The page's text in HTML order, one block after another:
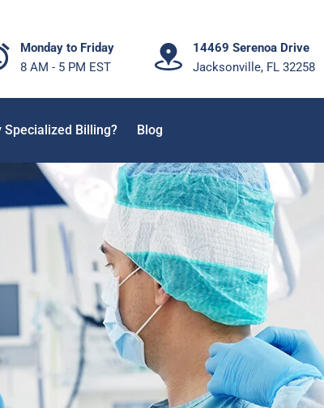
Monday to Friday
8 AM - 5 PM EST
14469 Serenoa Drive
Jacksonville, FL 32258
Specialized Billing? Blog